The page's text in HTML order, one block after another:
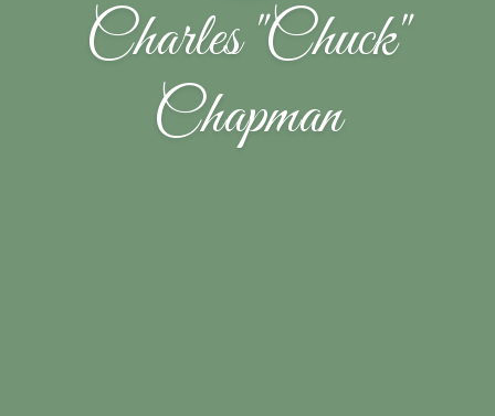
Charles "Chuck"
Chapman